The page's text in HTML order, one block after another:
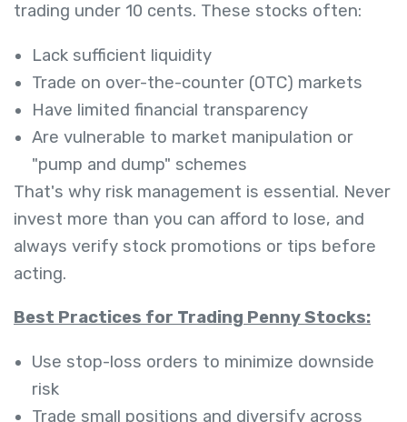
trading under 10 cents. These stocks often:
Lack sufficient liquidity
Trade on over-the-counter (OTC) markets
Have limited financial transparency
Are vulnerable to market manipulation or
"pump and dump" schemes
That's why risk management is essential. Never
invest more than you can afford to lose, and
always verify stock promotions or tips before
acting.
Best Practices for Trading Penny Stocks:
Use stop-loss orders to minimize downside
risk
Trade small positions and diversify across